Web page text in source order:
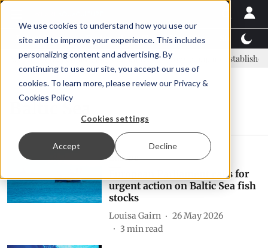
We use cookies to understand how you use our
site and to improve your experience. This includes
personalizing content and advertising. By
continuing to use our site, you accept our use of
cookies. To learn more, please review our Privacy &
Cookies Policy
Cookies settings
Accept Decline
Latest News Featured TalentView™
new era, new advisory committee New company established
Baltic Sea
Europe
European Parliament calls for
urgent action on Baltic Sea fish
stocks
Louisa Gairn
26 May 2026
3 min read